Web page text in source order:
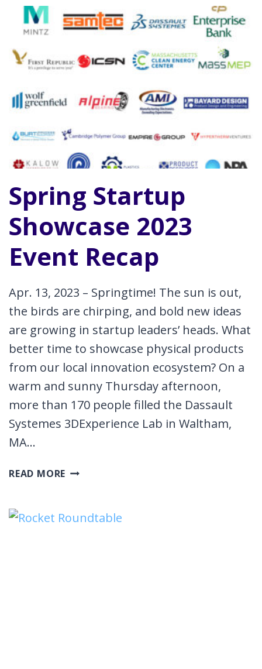
FDA
APPROVAL
YOUR
STARTUP
6
STEPS
Spring Startup
Showcase 2023
Event Recap
Apr. 13, 2023 – Springtime! The sun is out,
the birds are chirping, and bold new ideas
are growing in startup leaders’ heads. What
better time to showcase physical products
from our local innovation ecosystem? On a
warm and sunny Thursday afternoon,
more than 170 people filled the Dassault
Systemes 3DExperience Lab in Waltham,
MA…
READ MORE SPRING
2023